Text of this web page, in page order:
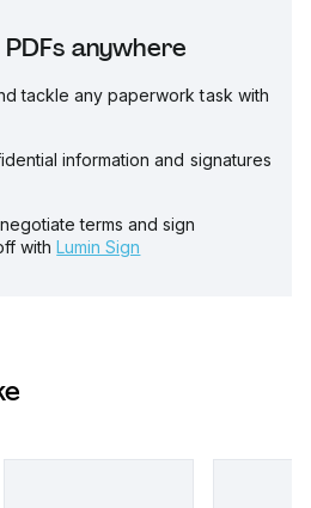
anywhere
tackle any paperwork task with
information and signatures
terms and sign
with Lumin Sign